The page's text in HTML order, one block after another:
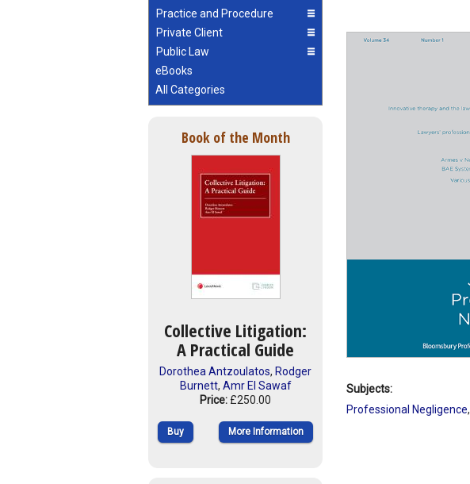
Practice and Procedure
Private Client
Public Law
eBooks
All Categories
Book of the Month
Collective Litigation:
A Practical Guide
Dorothea Antzoulatos, Rodger
Burnett, Amr El Sawaf
Price: £250.00
Buy More Information
Subjects:
Professional Negligence,